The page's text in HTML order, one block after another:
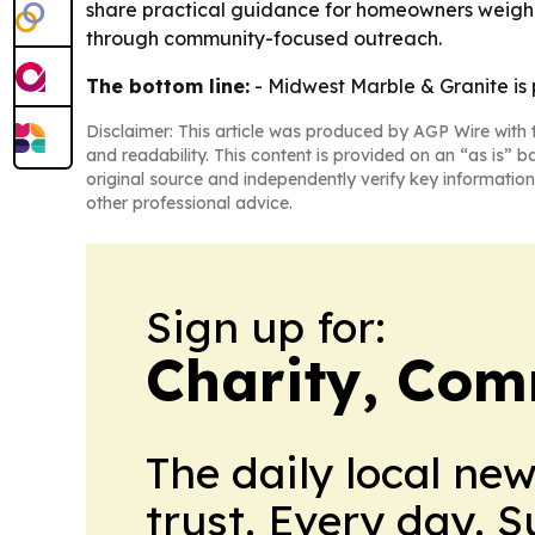
share practical guidance for homeowners
through community-focused outreach.
The bottom line: - Midwest Marble & Granite
Disclaimer: This article was produced by AGP Wire
and readability. This content is provided on an “as is”
original source and independently verify key
other professional advice.
Sign up for:
Charity,
The daily local
trust. Every day.